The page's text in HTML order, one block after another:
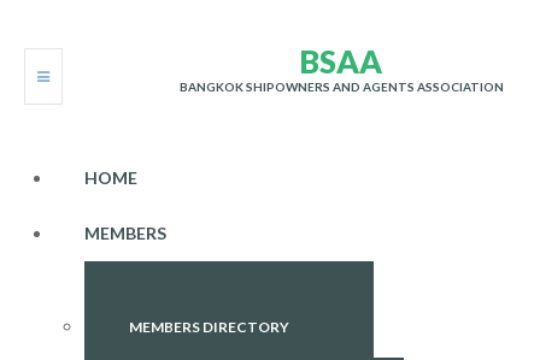
BSAA
BANGKOK SHIPOWNERS AND AGENTS ASSOCIATION
HOME
MEMBERS
MEMBERS DIRECTORY